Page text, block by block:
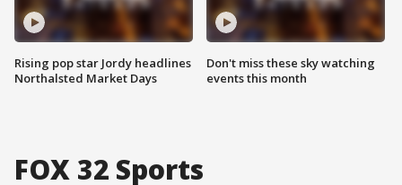
Rising pop star Jordy headlines
Northalsted Market Days
Don't miss these sky watching
events this month
FOX 32 Sports